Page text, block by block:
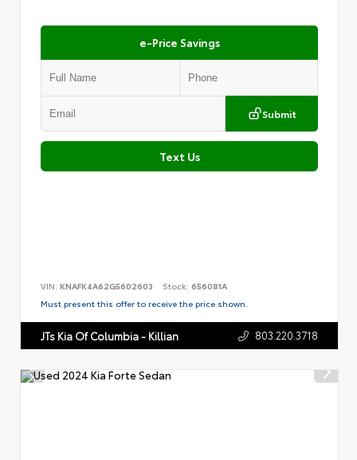
e-Price Savings
Submit
Text Us
VIN: KNAFK4A62G5602603 Stock: 656081A
Must present this offer to receive the price shown.
JTs Kia Of Columbia - Killian 803.220.3718